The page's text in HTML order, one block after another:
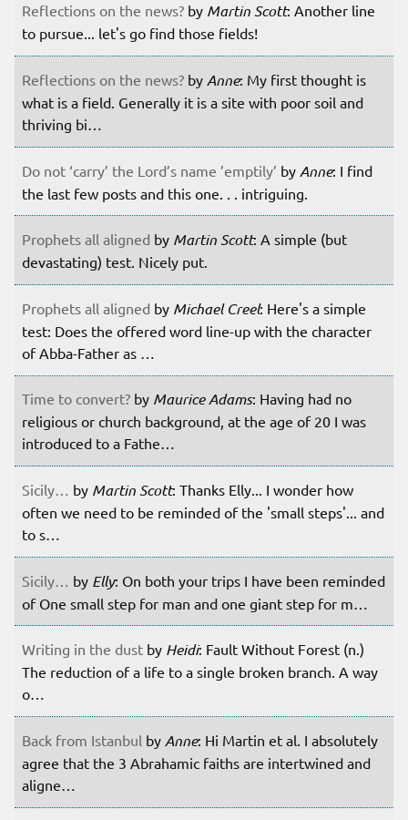
Reflections on the news? by Martin Scott: Another line
to pursue... let's go find those fields!
Reflections on the news? by Anne: My first thought is
what is a field. Generally it is a site with poor soil and
thriving bi…
Do not ‘carry’ the Lord’s name ’emptily’ by Anne: I find
the last few posts and this one. . . intriguing.
Prophets all aligned by Martin Scott: A simple (but
devastating) test. Nicely put.
Prophets all aligned by Michael Creel: Here's a simple
test: Does the offered word line-up with the character
of Abba-Father as …
Time to convert? by Maurice Adams: Having had no
religious or church background, at the age of 20 I was
introduced to a Fathe…
Sicily… by Martin Scott: Thanks Elly... I wonder how
often we need to be reminded of the 'small steps'... and
to s…
Sicily… by Elly: On both your trips I have been reminded
of One small step for man and one giant step for m…
Writing in the dust by Heidi: Fault Without Forest (n.)
The reduction of a life to a single broken branch. A way
o…
Back from Istanbul by Anne: Hi Martin et al. I absolutely
agree that the 3 Abrahamic faiths are intertwined and
aligne…